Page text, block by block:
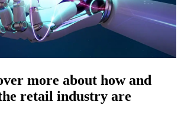
more about how and
retail industry are